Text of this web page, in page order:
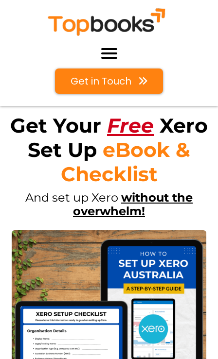
Get in Touch
Get Your Free Xero
Set Up eBook &
Checklist
And set up Xero without the
overwhelm!